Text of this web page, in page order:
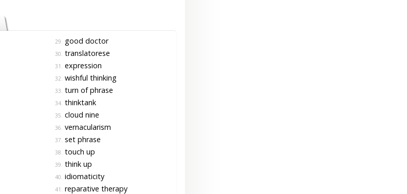
29. good doctor
30. translatorese
31. expression
32. wishful thinking
33. turn of phrase
34. thinktank
35. cloud nine
36. vernacularism
37. set phrase
38. touch up
39. think up
40. idiomaticity
41. reparative therapy